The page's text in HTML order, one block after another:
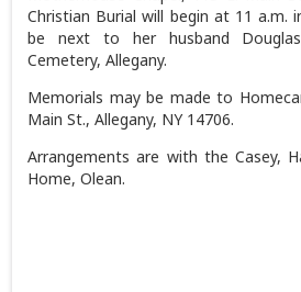
Christian Burial will begin at 11 a.m.
be next to her husband
Cemetery, Allegany.
Memorials may be made to
Main St., Allegany, NY 14706.
Arrangements are with the Casey,
Home, Olean.